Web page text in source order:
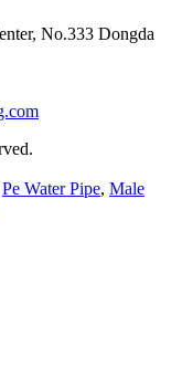
No.333 Dongda
Pe Water Pipe, Male